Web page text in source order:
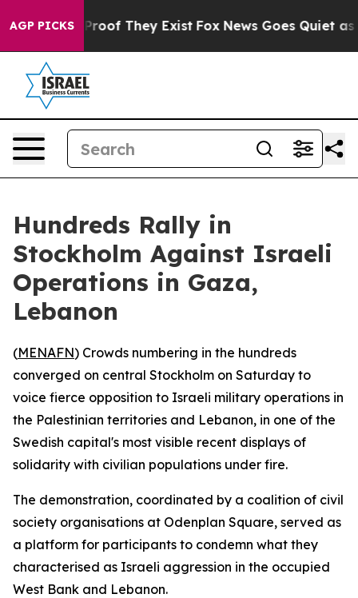
AGP PICKS
Offers no Proof They Exist Fox News Goes Quiet as
Hundreds Rally in
Stockholm Against Israeli
Operations in Gaza,
Lebanon
(MENAFN) Crowds numbering in the hundreds
converged on central Stockholm on Saturday to
voice fierce opposition to Israeli military operations in
the Palestinian territories and Lebanon, in one of the
Swedish capital's most visible recent displays of
solidarity with civilian populations under fire.
The demonstration, coordinated by a coalition of civil
society organisations at Odenplan Square, served as
a platform for participants to condemn what they
characterised as Israeli aggression in the occupied
West Bank and Lebanon.